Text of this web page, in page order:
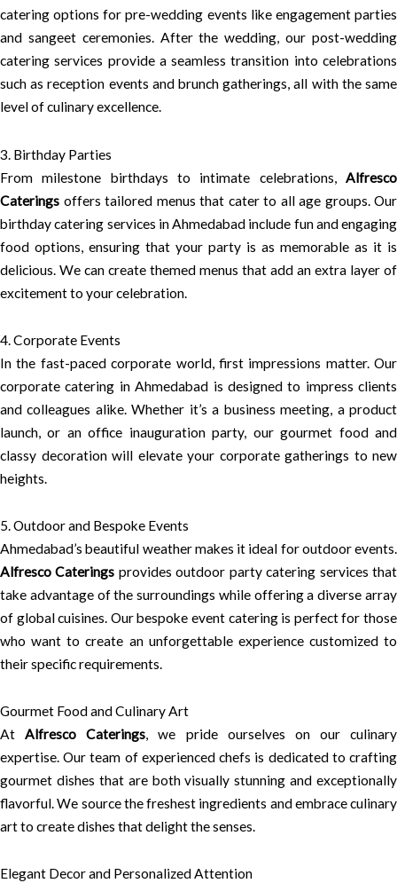
catering options for pre-wedding events like engagement parties
and sangeet ceremonies. After the wedding, our post-wedding
catering services provide a seamless transition into celebrations
such as reception events and brunch gatherings, all with the same
level of culinary excellence.
3. Birthday Parties
From milestone birthdays to intimate celebrations, Alfresco
Caterings offers tailored menus that cater to all age groups. Our
birthday catering services in Ahmedabad include fun and engaging
food options, ensuring that your party is as memorable as it is
delicious. We can create themed menus that add an extra layer of
excitement to your celebration.
4. Corporate Events
In the fast-paced corporate world, first impressions matter. Our
corporate catering in Ahmedabad is designed to impress clients
and colleagues alike. Whether it’s a business meeting, a product
launch, or an office inauguration party, our gourmet food and
classy decoration will elevate your corporate gatherings to new
heights.
5. Outdoor and Bespoke Events
Ahmedabad’s beautiful weather makes it ideal for outdoor events.
Alfresco Caterings provides outdoor party catering services that
take advantage of the surroundings while offering a diverse array
of global cuisines. Our bespoke event catering is perfect for those
who want to create an unforgettable experience customized to
their specific requirements.
Gourmet Food and Culinary Art
AtAlfresco Caterings, we pride ourselves on our culinary
expertise. Our team of experienced chefs is dedicated to crafting
gourmet dishes that are both visually stunning and exceptionally
flavorful. We source the freshest ingredients and embrace culinary
art to create dishes that delight the senses.
Elegant Decor and Personalized Attention